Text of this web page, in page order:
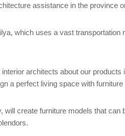
assistance in the province
which uses a vast transportation
architects about our
a perfect living space with
create furniture models that